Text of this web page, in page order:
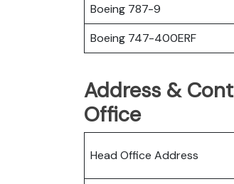
Boeing 787-9
Boeing 747-400ERF
Address &
Office
Head Office Address